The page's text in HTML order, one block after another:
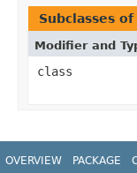
Subclasses of
Modifier and
class
OVERVIEW PACKAGE